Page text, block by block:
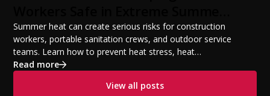
Temperatures
Summer heat can create serious risks for construction
workers, portable sanitation crews, and outdoor service
teams. Learn how to prevent heat stress, heat
exhaustion, and heat stroke with proper hydration,
practices. This guide covers OSHA-aligned heat safety
Read more
View all posts